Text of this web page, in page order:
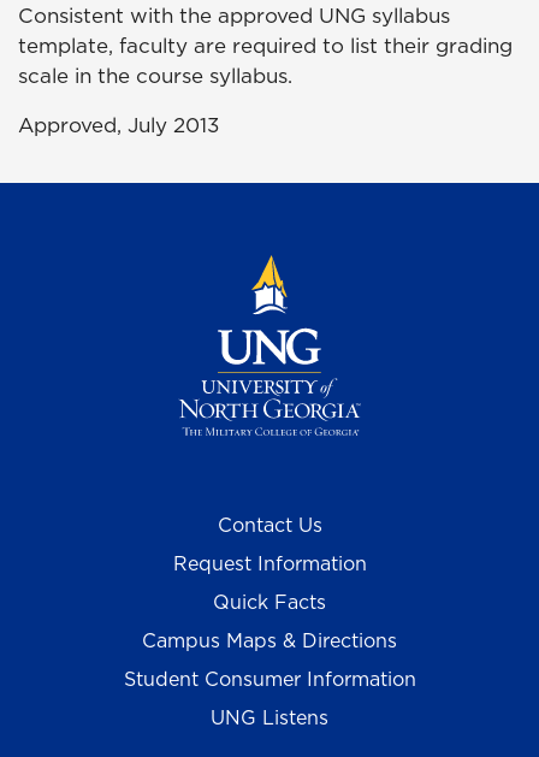
Consistent with the approved UNG syllabus
template, faculty are required to list their grading
scale in the course syllabus.
Approved, July 2013
Contact Us
Request Information
Quick Facts
Campus Maps & Directions
Student Consumer Information
UNG Listens